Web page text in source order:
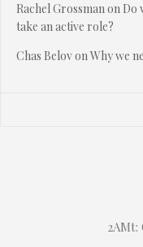
Rachel Grossmanon Do
take an active role?
Chas BelovonWhy we